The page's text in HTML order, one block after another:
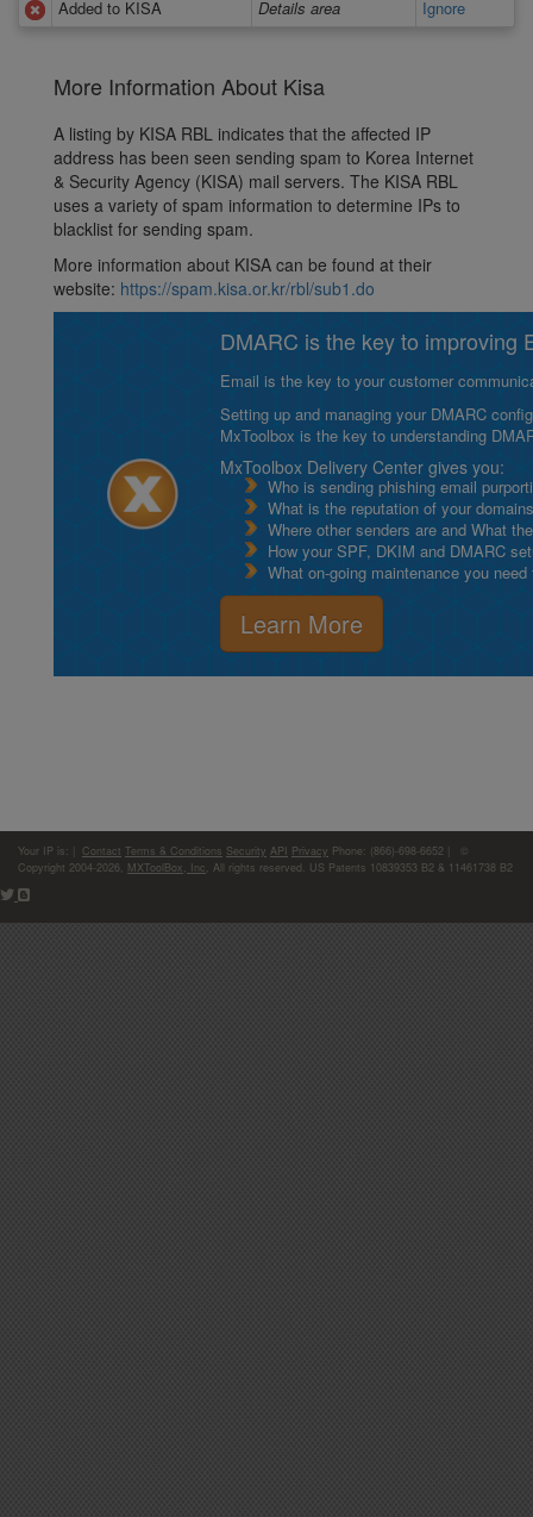
Added to KISA
Details area Ignore
More Information About Kisa
A listing by KISA RBL indicates that the affected IP
address has been seen sending spam to Korea Internet
& Security Agency (KISA) mail servers. The KISA RBL
uses a variety of spam information to determine IPs to
blacklist for sending spam.
More information about KISA can be found at their
website: https://spam.kisa.or.kr/rbl/sub1.do
DMARC is the key to improving
Email is the key to your customer
Setting up and managing your DMARC
MxToolbox is the key to understanding
MxToolbox Delivery Center gives you:
Who is sending phishing email
What is the reputation of your
Where other senders are and What
How your SPF, DKIM and DMARC
What on-going maintenance you
Learn More
Your IP is: Contact Terms & Conditions Security API Privacy Phone: (866)-698-6652 | ©
Copyright 2004-2026, MXToolBox, Inc , All rights reserved. US Patents 10839353 B2 & 11461738 B2